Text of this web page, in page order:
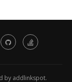
by addlinkspot.